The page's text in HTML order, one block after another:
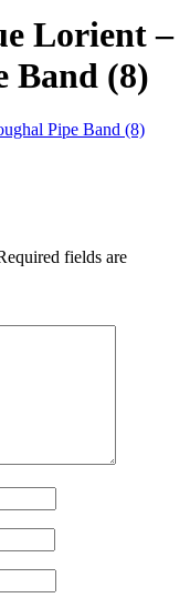
Lorient –
Band (8)
fields are